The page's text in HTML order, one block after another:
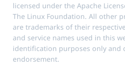
licensed under the Apache
The Linux Foundation. All other
are trademarks of their
and service names used in this
identification purposes only and
endorsement.